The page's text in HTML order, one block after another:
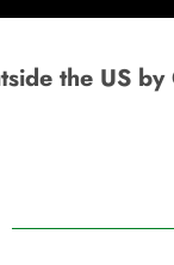
the US